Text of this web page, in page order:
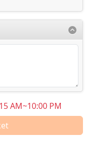
AM~10:00 PM